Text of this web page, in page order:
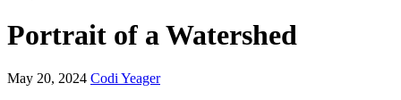
Portrait of a Watershed
May 20, 2024 Codi Yeager